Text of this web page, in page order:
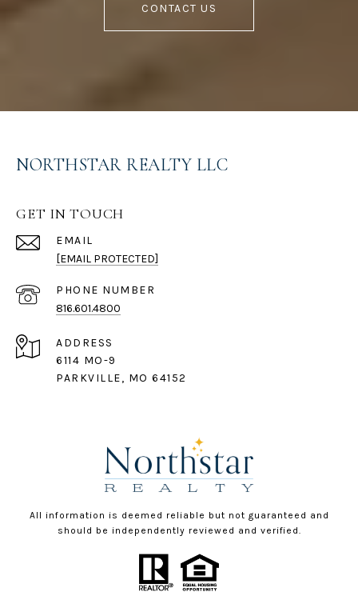
CONTACT US
NORTHSTAR REALTY LLC
GET IN TOUCH
EMAIL
[EMAIL PROTECTED]
PHONE NUMBER
816.601.4800
ADDRESS
6114 MO-9
PARKVILLE, MO 64152
All information is deemed reliable but not guaranteed and
should be independently reviewed and verified.